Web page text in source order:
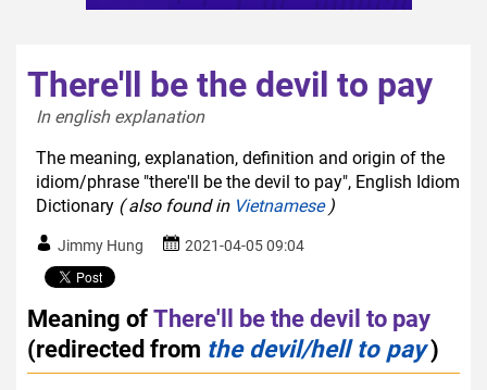
There'll be the devil to pay
In english explanation
The meaning, explanation, definition and origin of the
idiom/phrase "there'll be the devil to pay", English Idiom
Dictionary ( also found in Vietnamese)
Jimmy Hung 2021-04-05 09:04
Meaning ofThere'll be the devil to pay
(redirected from the devil/hell to pay)